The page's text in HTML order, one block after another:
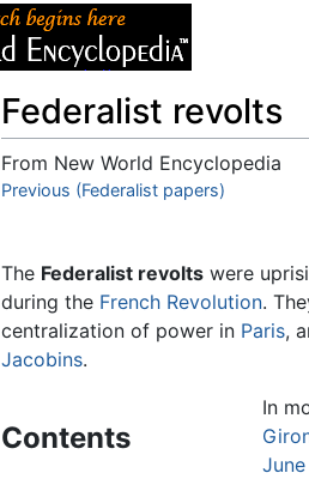
Federalist revolts
From New World Encyclopedia
Jump to:navigation,search
Previous (Federalist papers)
The Federalist revolts were
during the French Revolution.
centralization of power in Paris,
Jacobins.
Contents
In